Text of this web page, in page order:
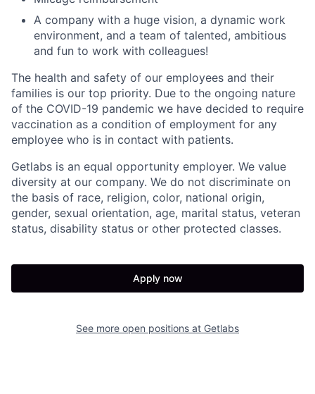
A company with a huge vision, a dynamic work
environment, and a team of talented, ambitious
and fun to work with colleagues!
The health and safety of our employees and their
families is our top priority. Due to the ongoing nature
of the COVID-19 pandemic we have decided to require
vaccination as a condition of employment for any
employee who is in contact with patients.
Getlabs is an equal opportunity employer. We value
diversity at our company. We do not discriminate on
the basis of race, religion, color, national origin,
gender, sexual orientation, age, marital status, veteran
status, disability status or other protected classes.
Apply now
See more open positions at Getlabs